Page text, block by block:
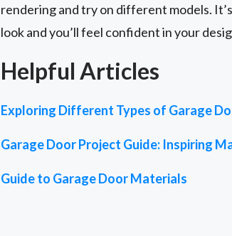
rendering and try on different models.
look and you’ll feel confident in your
Helpful Articles
Exploring Different Types of Garage
Garage Door Project Guide: Inspiring
Guide to Garage Door Materials